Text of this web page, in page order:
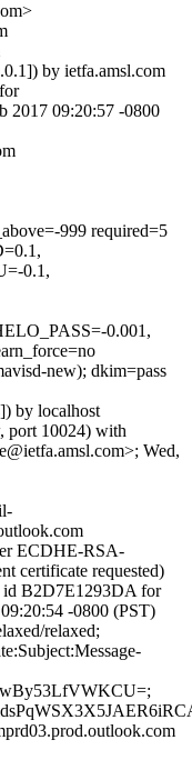
by ietfa.amsl.com
2017 09:20:57 -0800
999 required=5
0.1,
0.001,
new); dkim=pass
by localhost
port 10024) with
Wed,
ECDHE-RSA-
certificate requested)
id B2D7E1293DA for
-0800 (PST)
relaxed;